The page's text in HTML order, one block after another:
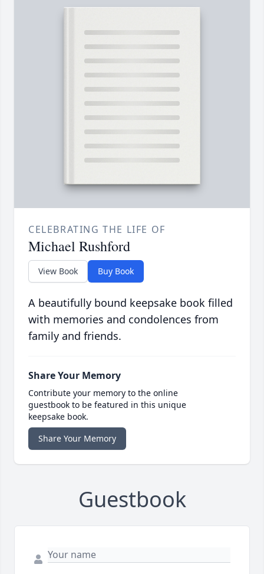
CELEBRATING THE LIFE OF
Michael Rushford
View Book Buy Book
A beautifully bound keepsake book filled
with memories and condolences from
family and friends.
Share Your Memory
Contribute your memory to the online
guestbook to be featured in this unique
keepsake book.
Share Your Memory
Guestbook